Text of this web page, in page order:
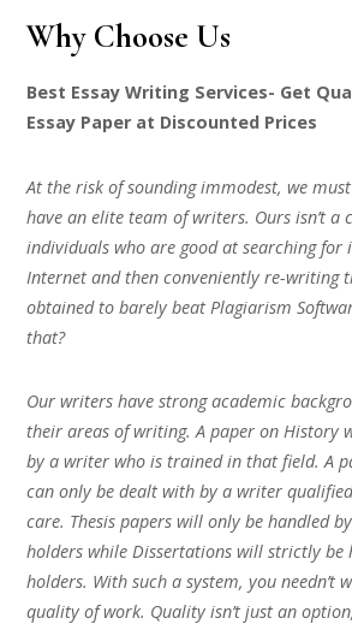
Why Choose Us
Best Essay Writing Services- Get
Essay Paper at Discounted Prices
At the risk of sounding immodest, we
have an elite team of writers. Ours isn’t a
individuals who are good at searching
Internet and then conveniently re-writing
obtained to barely beat Plagiarism
that?
Our writers have strong academic
their areas of writing. A paper on History
by a writer who is trained in that field. A
can only be dealt with by a writer
care. Thesis papers will only be handled by
holders while Dissertations will strictly be
holders. With such a system, you needn’t
quality of work. Quality isn’t just an